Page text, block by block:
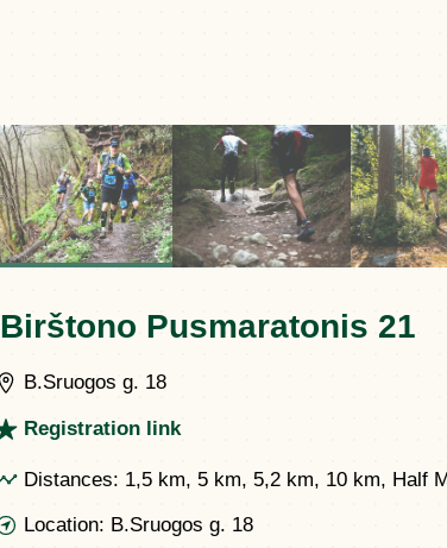
Birštono Pusmaratonis 21
B.Sruogos g. 18
Registration link
Distances: 1,5 km, 5 km, 5,2 km, 10 km, Half
Location: B.Sruogos g. 18